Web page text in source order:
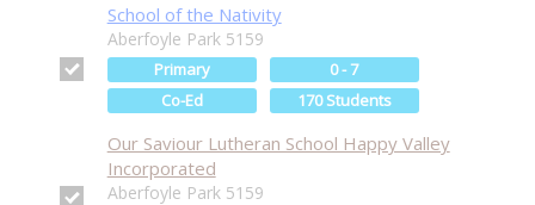
School of the Nativity
Aberfoyle Park 5159
Primary
0 - 7
Co-Ed
170 Students
Our Saviour Lutheran School Happy Valley
Incorporated
Aberfoyle Park 5159